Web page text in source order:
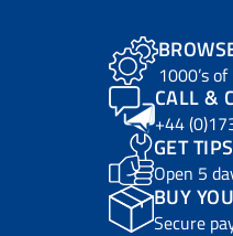
1000’s
CALL &
+44
GET
Open 5
BUY
Secure